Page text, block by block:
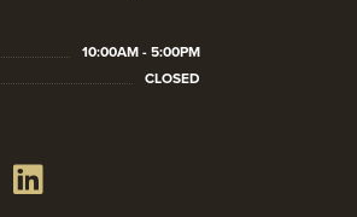
10:00AM - 5:00PM
CLOSED